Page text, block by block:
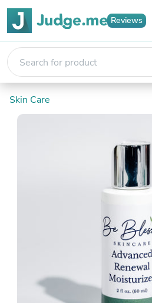
Reviews
Skin Care